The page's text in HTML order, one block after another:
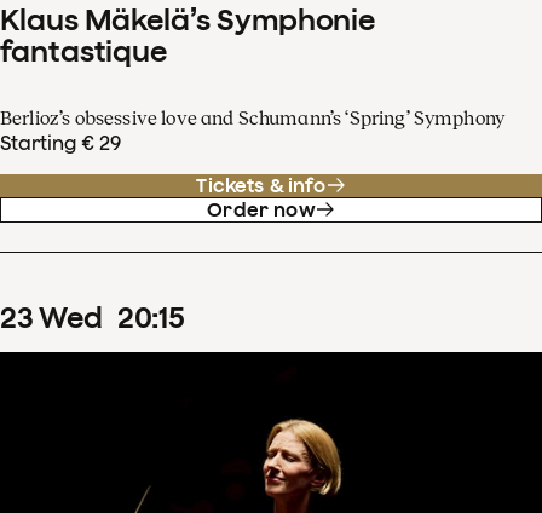
Klaus Mäkelä’s Symphonie
fantastique
Berlioz’s obsessive love and Schumann’s ‘Spring’ Symphony
Starting € 29
Tickets & info
Order now
23Wed 20:15